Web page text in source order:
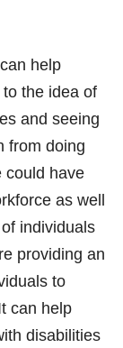
help
the idea of
and seeing
from doing
could have
as well
individuals
providing an
to
can help
disabilities